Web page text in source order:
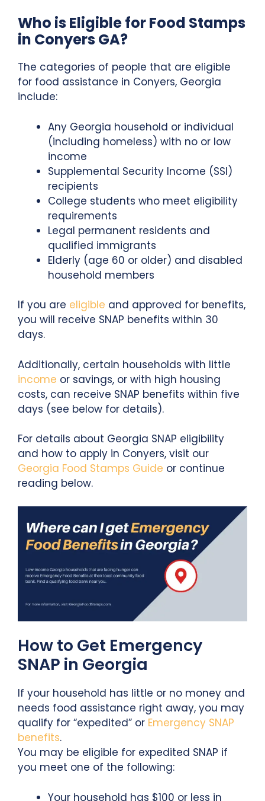
Who is Eligible for Food Stamps
in Conyers GA?
The categories of people that are eligible
for food assistance in Conyers, Georgia
include:
Any Georgia household or individual
(including homeless) with no or low
income
Supplemental Security Income (SSI)
recipients
College students who meet eligibility
requirements
Legal permanent residents and
qualified immigrants
Elderly (age 60 or older) and disabled
household members
If you are eligible and approved for benefits,
you will receive SNAP benefits within 30
days.
Additionally, certain households with little
income or savings, or with high housing
costs, can receive SNAP benefits within five
days (see below for details).
For details about Georgia SNAP eligibility
and how to apply in Conyers, visit our
Georgia Food Stamps Guide or continue
reading below.
How to Get Emergency
SNAP in Georgia
If your household has little or no money and
needs food assistance right away, you may
qualify for “expedited” or Emergency SNAP
benefits.
You may be eligible for expedited SNAP if
you meet one of the following:
Your household has $100 or less in